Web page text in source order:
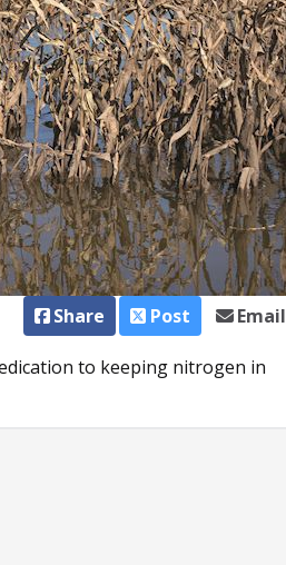
Share Post Email
to keeping nitrogen in